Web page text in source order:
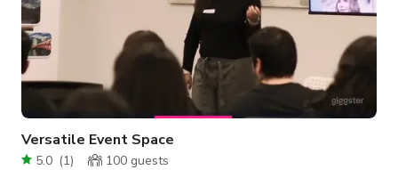
Versatile Event Space
5.0 (1) 100 guests